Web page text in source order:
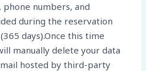
phone numbers, and
during the reservation
days).Once this time
manually delete your data
hosted by third-party